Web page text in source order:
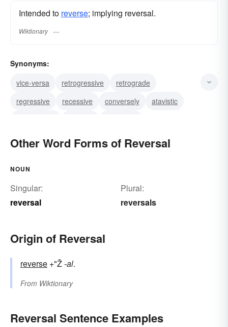
Intended to reverse; implying reversal.
Wiktionary
Synonyms:
vice-versa
retrogressive
retrograde
regressive
recessive conversely
atavistic
Other Word Forms of Reversal
NOUN
Singular:
reversal
Plural:
reversals
Origin of Reversal
reverse +"Ž-al.
From Wiktionary
Reversal Sentence Examples